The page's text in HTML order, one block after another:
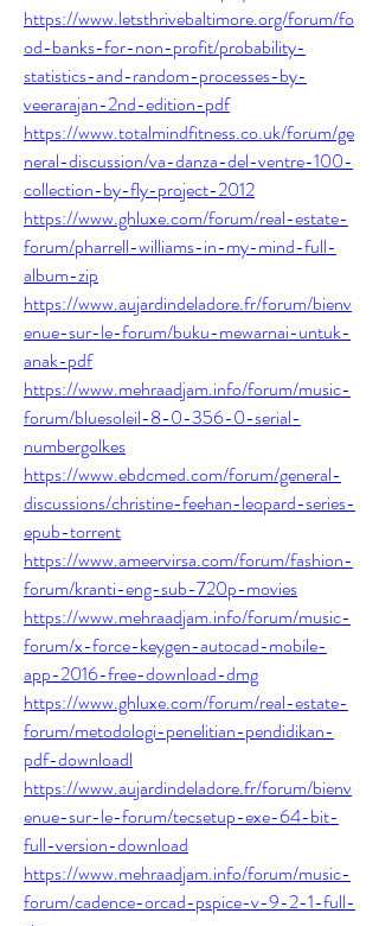
https://www.letsthrivebaltimore.org/forum/fo
od-banks-for-non-profit/probability-
statistics-and-random-processes-by-
veerarajan-2nd-edition-pdf
https://www.totalmindfitness.co.uk/forum/ge
neral-discussion/va-danza-del-ventre-100-
collection-by-fly-project-2012
https://www.ghluxe.com/forum/real-estate-
forum/pharrell-williams-in-my-mind-full-
album-zip
https://www.aujardindeladore.fr/forum/bienv
enue-sur-le-forum/buku-mewarnai-untuk-
anak-pdf
https://www.mehraadjam.info/forum/music-
forum/bluesoleil-8-0-356-0-serial-
numbergolkes
https://www.ebdcmed.com/forum/general-
discussions/christine-feehan-leopard-series-
epub-torrent
https://www.ameervirsa.com/forum/fashion-
forum/kranti-eng-sub-720p-movies
https://www.mehraadjam.info/forum/music-
forum/x-force-keygen-autocad-mobile-
app-2016-free-download-dmg
https://www.ghluxe.com/forum/real-estate-
forum/metodologi-penelitian-pendidikan-
pdf-downloadl
https://www.aujardindeladore.fr/forum/bienv
enue-sur-le-forum/tecsetup-exe-64-bit-
full-version-download
https://www.mehraadjam.info/forum/music-
forum/cadence-orcad-pspice-v-9-2-1-full-